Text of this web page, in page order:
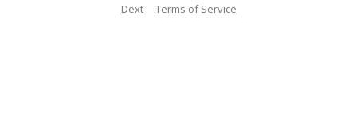
Dext Terms of Service